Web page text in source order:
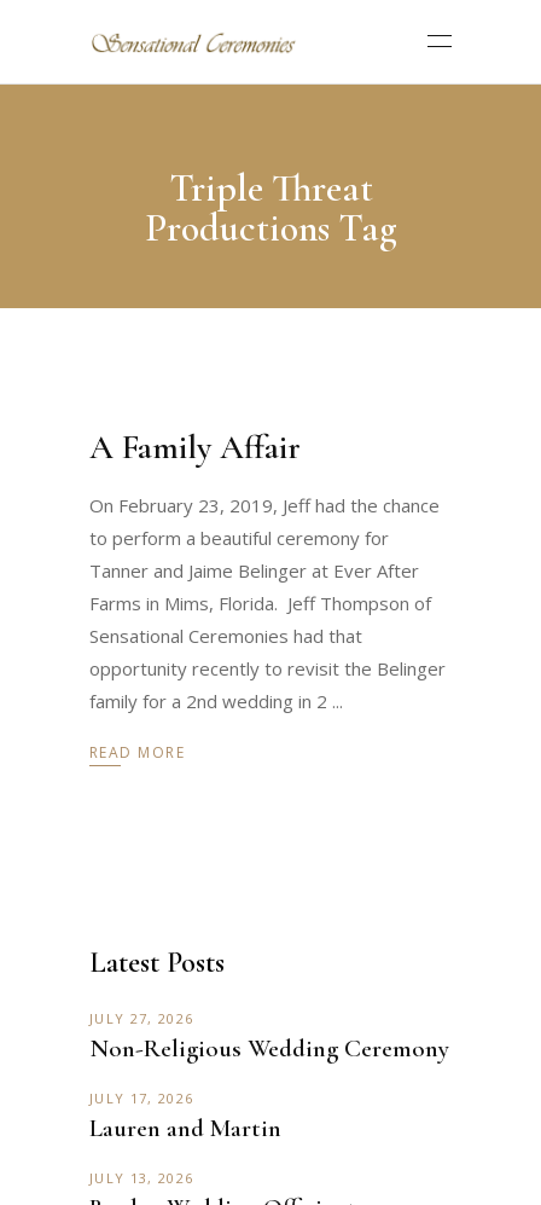
Triple Threat
Productions Tag
A Family Affair
On February 23, 2019, Jeff had the chance
to perform a beautiful ceremony for
Tanner and Jaime Belinger at Ever After
Farms in Mims, Florida. Jeff Thompson of
Sensational Ceremonies had that
opportunity recently to revisit the Belinger
family for a 2nd wedding in 2
READ MORE
Latest Posts
JULY 27, 2026
Non-Religious Wedding Ceremony
JULY 17, 2026
Lauren and Martin
JULY 13, 2026